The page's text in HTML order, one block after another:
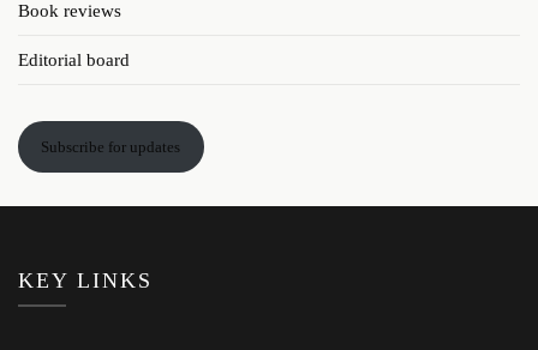
Book reviews
Editorial board
Subscribe for updates
KEY LINKS